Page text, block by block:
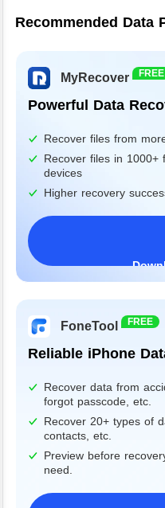
Recommended Data
MyRecover FREE
Powerful Data
Recover files from
Recover files in 1000+
devices
Higher recovery
FoneTool FREE
Reliable iPhone
Recover data from
forgot passcode, etc.
Recover 20+ types of
contacts, etc.
Preview before
need.